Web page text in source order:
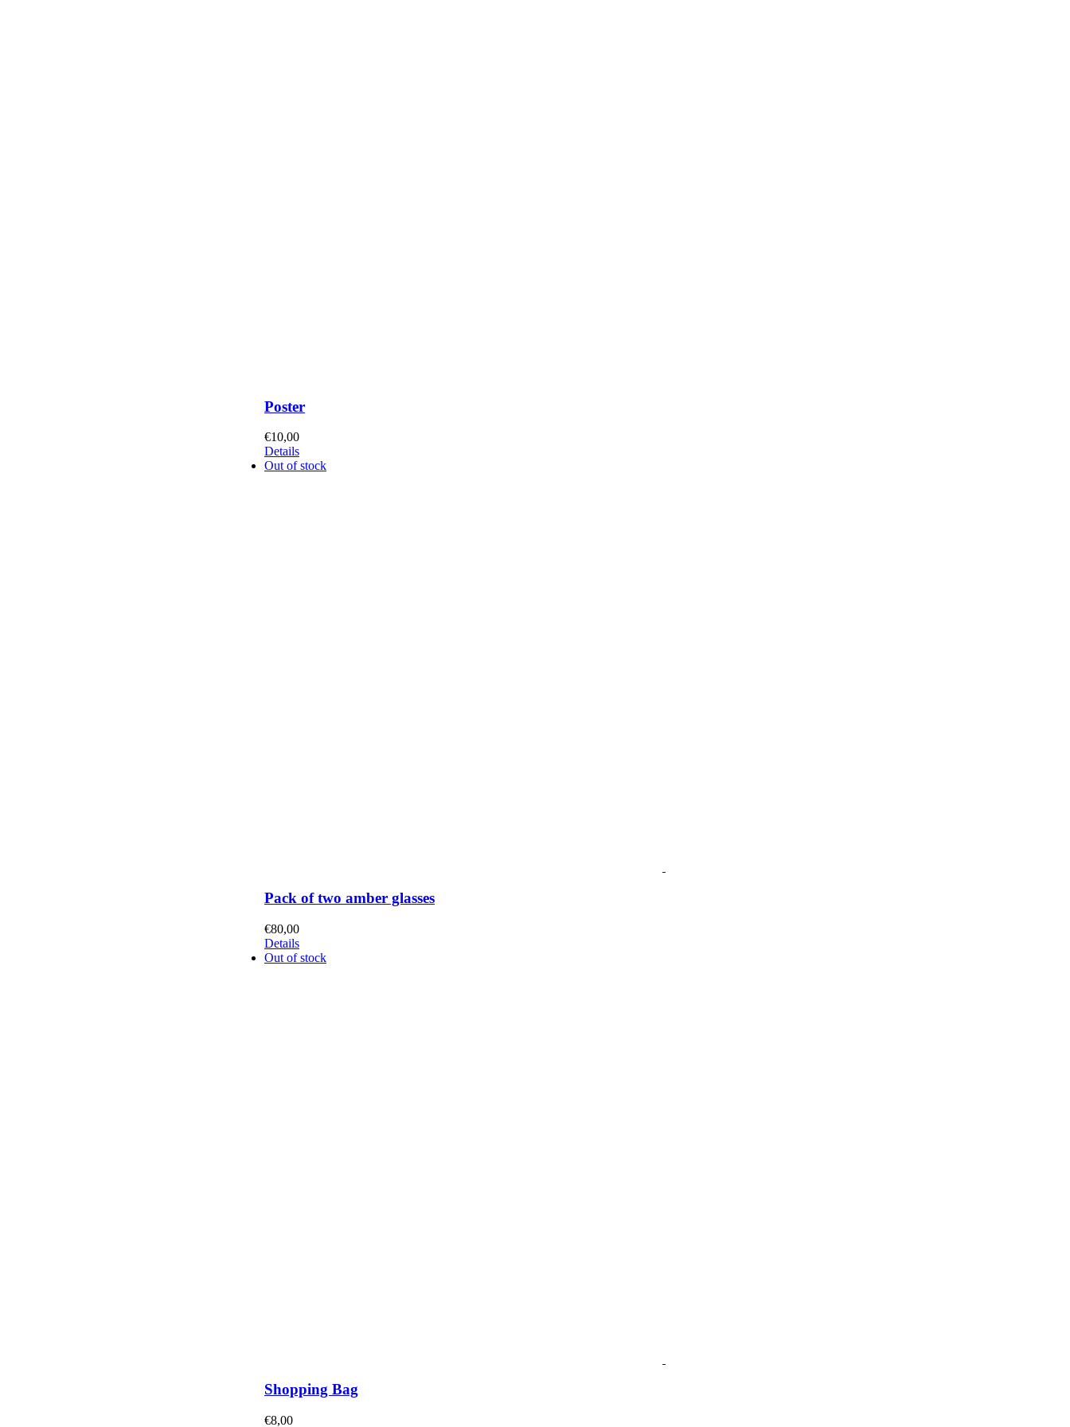
Poster
€10,00
Details
Out of stock
Pack of two amber glasses
€80,00
Details
Out of stock
Shopping Bag
€8,00